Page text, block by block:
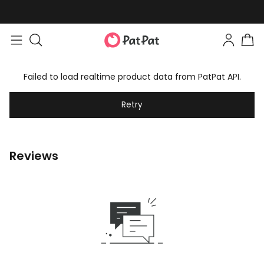
Failed to load realtime product data from PatPat API.
Retry
Reviews